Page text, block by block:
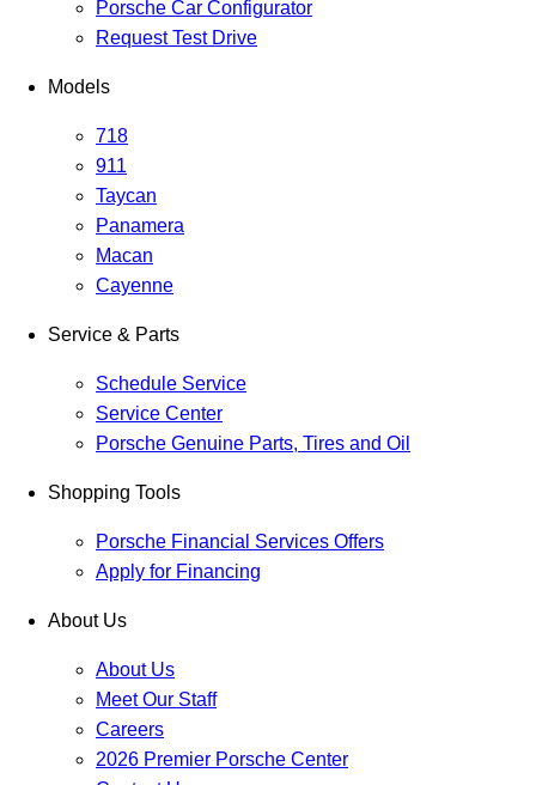
Porsche Car Configurator
Request Test Drive
Models
718
911
Taycan
Panamera
Macan
Cayenne
Service & Parts
Schedule Service
Service Center
Porsche Genuine Parts, Tires and Oil
Shopping Tools
Porsche Financial Services Offers
Apply for Financing
About Us
About Us
Meet Our Staff
Careers
2026 Premier Porsche Center